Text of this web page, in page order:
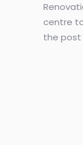
centre
the